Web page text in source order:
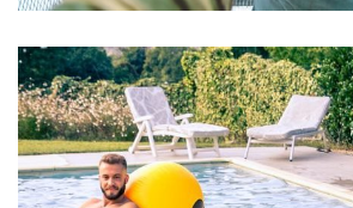
ACTIVITIES VIDEO
Aute Irure